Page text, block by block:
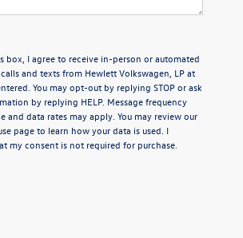
box, I agree to receive in-person or automated
and texts from Hewlett Volkswagen, LP at
You may opt-out by replying STOP or ask
by replying HELP. Message frequency
and data rates may apply. You may review our
pageto learn how your data is used. I
my consent is not required for purchase.